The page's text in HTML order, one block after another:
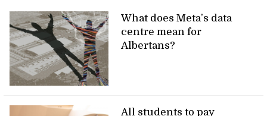
What does Meta’s data
centre mean for
Albertans?
All students to pay